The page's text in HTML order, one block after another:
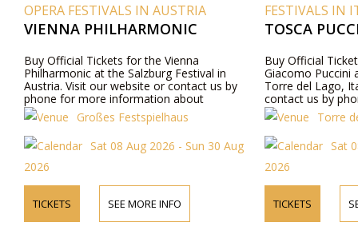
IN AUSTRIA
for the Vienna
Salzburg Festival in
website or contact us by
information about
details, and ticket prices.
Festspielhaus
08 Aug 2026 - Sun 30 Aug
SEE MORE INFO
FESTIVALS IN ITALY
TOSCA PUCCINI FESTIVAL
Buy Official Tickets for the opera
Giacomo Puccini at Gran Teatro
Torre del Lago, Italy. Visit our
contact us by phone for more
about performers, program details,
prices.
Torre del Lago Festival
Sat 08 Aug 2026 - Fri 21
TICKETS SEE MORE INFO